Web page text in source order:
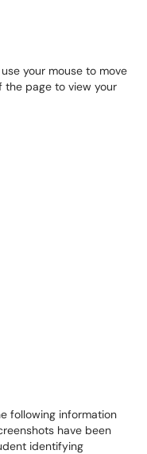
your mouse to move
the page to view your
following information
have been
identifying